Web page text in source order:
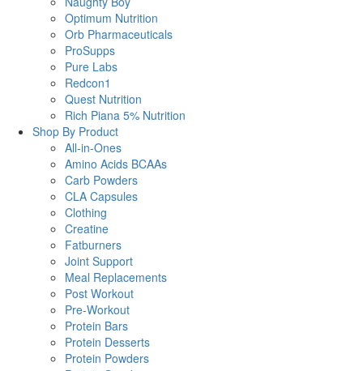
Optimum Nutrition
Orb Pharmaceuticals
ProSupps
Pure Labs
Redcon1
Quest Nutrition
Rich Piana 5% Nutrition
Shop By Product
All-in-Ones
Amino Acids BCAAs
Carb Powders
CLA Capsules
Clothing
Creatine
Fatburners
Joint Support
Meal Replacements
Post Workout
Pre-Workout
Protein Bars
Protein Desserts
Protein Powders